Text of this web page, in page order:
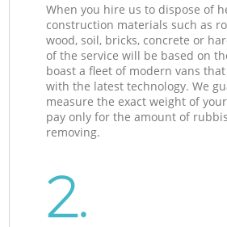
When you hire us to dispose of
construction materials such as
wood, soil, bricks, concrete or
of the service will be based on
boast a fleet of modern vans
with the latest technology. We
measure the exact weight of
pay only for the amount of
removing.
2.